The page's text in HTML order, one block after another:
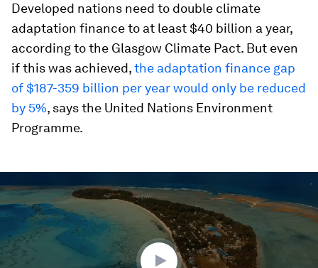
Developed nations need to double climate
adaptation finance to at least $40 billion a year,
according to the Glasgow Climate Pact. But even
if this was achieved,the adaptation finance gap
of $187-359 billion per year would only be reduced
by 5%, says the United Nations Environment
Programme.
seconds
1
minute,
43
seconds